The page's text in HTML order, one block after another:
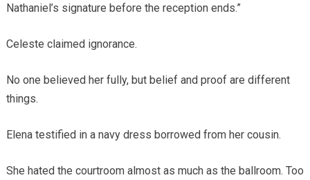
Nathaniel’s signature before the reception ends.”
Celeste claimed ignorance.
No one believed her fully, but belief and proof are different
things.
Elena testified in a navy dress borrowed from her cousin.
She hated the courtroom almost as much as the ballroom. Too